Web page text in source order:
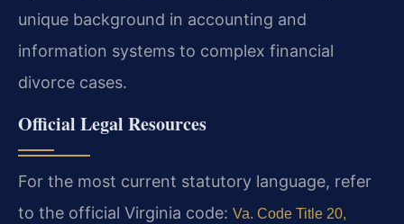
unique background in accounting and
information systems to complex financial
divorce cases.
Official Legal Resources
For the most current statutory language, refer
to the official Virginia code: Va. Code Title 20,